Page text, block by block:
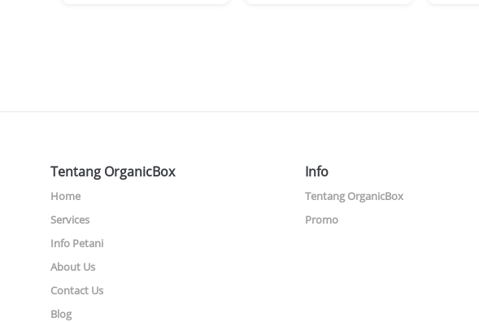
Tentang OrganicBox
Home
Services
Info Petani
About Us
Contact Us
Blog
Info
Tentang OrganicBox
Promo